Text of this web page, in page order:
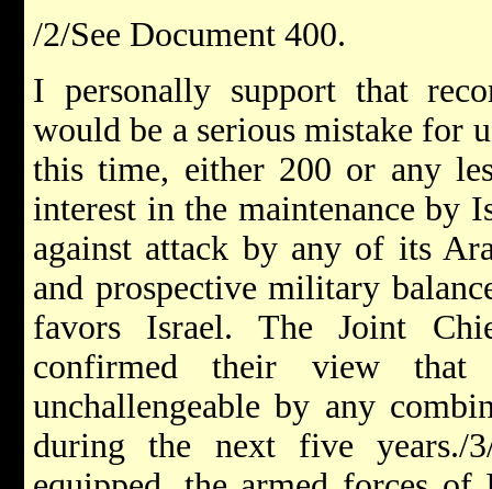
/2/See Document 400.
I personally support that
would be a serious mistake for
this time, either 200 or any
interest in the maintenance by
against attack by any of its
and prospective military
favors Israel. The Joint
confirmed their view
unchallengeable by any
during the next five years./